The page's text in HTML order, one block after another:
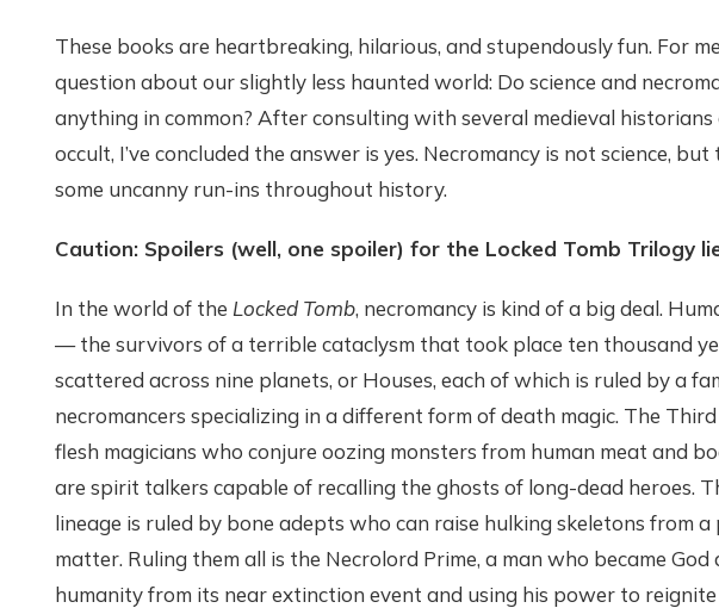
These books are heartbreaking, hilarious, and stupendously fun. For
question about our slightly less haunted world: Do science and
anything in common? After consulting with several medieval
occult, I’ve concluded the answer is yes. Necromancy is not science,
some uncanny run-ins throughout history.
Caution: Spoilers (well, one spoiler) for the Locked Tomb Trilogy
In the world of the Locked Tomb, necromancy is kind of a big deal.
— the survivors of a terrible cataclysm that took place ten thousand
scattered across nine planets, or Houses, each of which is ruled by a
necromancers specializing in a different form of death magic. The
flesh magicians who conjure oozing monsters from human meat and
are spirit talkers capable of recalling the ghosts of long-dead heroes.
lineage is ruled by bone adepts who can raise hulking skeletons from a
matter. Ruling them all is the Necrolord Prime, a man who became
humanity from its near extinction event and using his power to reignite